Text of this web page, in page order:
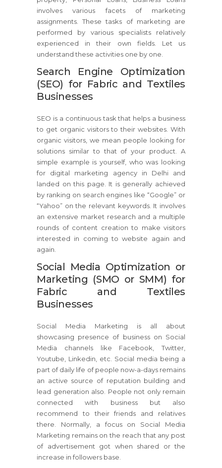
involves various facets of marketing
assignments. These tasks of marketing are
performed by various specialists relatively
experienced in their own fields. Let us
understand these activities one by one.
Search Engine Optimization
(SEO) for Fabric and Textiles
Businesses
SEO is a continuous task that helps a business
to get organic visitors to their websites. With
organic visitors, we mean people looking for
solutions similar to that of your product. A
simple example is yourself, who was looking
for digital marketing agency in Delhi and
landed on this page. It is generally achieved
by ranking on search engines like “Google” or
“Yahoo” on the relevant keywords. It involves
an extensive market research and a multiple
rounds of content creation to make visitors
interested in coming to website again and
again.
Social Media Optimization or
Marketing (SMO or SMM) for
Fabric and Textiles
Businesses
Social Media Marketing is all about
showcasing presence of business on Social
Media channels like Facebook, Twitter,
Youtube, Linkedin, etc. Social media being a
part of daily life of people now-a-days remains
an active source of reputation building and
lead generation also. People not only remain
connected with business but also
recommend to their friends and relatives
there. Normally, a focus on Social Media
Marketing remains on the reach that any post
of advertisement got when shared or the
increase in followers base.